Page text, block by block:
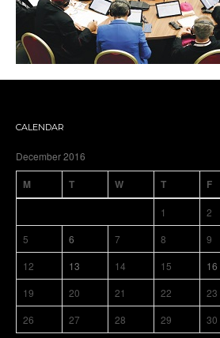
CALENDAR
December 2016
M T W T F
1 2
5
6 7 8 9
12
13 14 15 16
19
20 21 22 23
26
27 28 29 30